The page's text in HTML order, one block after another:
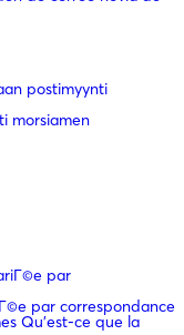
postimyynti
morsiamen
par
par correspondance
Qu'est-ce que la